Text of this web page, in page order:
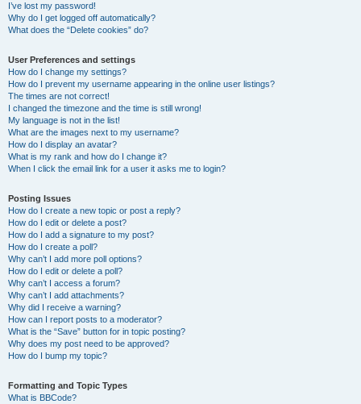
I’ve lost my password!
Why do I get logged off automatically?
What does the “Delete cookies” do?
User Preferences and settings
How do I change my settings?
How do I prevent my username appearing in the online user listings?
The times are not correct!
I changed the timezone and the time is still wrong!
My language is not in the list!
What are the images next to my username?
How do I display an avatar?
What is my rank and how do I change it?
When I click the email link for a user it asks me to login?
Posting Issues
How do I create a new topic or post a reply?
How do I edit or delete a post?
How do I add a signature to my post?
How do I create a poll?
Why can’t I add more poll options?
How do I edit or delete a poll?
Why can’t I access a forum?
Why can’t I add attachments?
Why did I receive a warning?
How can I report posts to a moderator?
What is the “Save” button for in topic posting?
Why does my post need to be approved?
How do I bump my topic?
Formatting and Topic Types
What is BBCode?